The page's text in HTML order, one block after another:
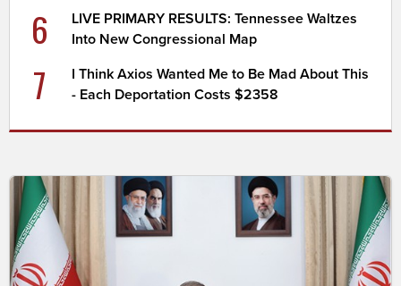
6
LIVE PRIMARY RESULTS: Tennessee Waltzes
Into New Congressional Map
7
I Think Axios Wanted Me to Be Mad About This
- Each Deportation Costs $2358